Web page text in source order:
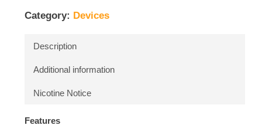
Category: Devices
Description
Additional information
Nicotine Notice
Features